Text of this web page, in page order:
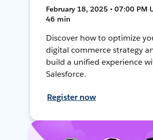
February 18, 2025 • 07:00 PM
46 min
Discover how to optimize
digital commerce strategy
build a unified experience
Salesforce.
Register now